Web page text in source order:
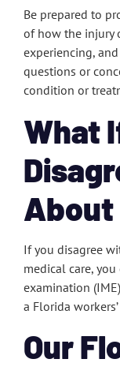
Be prepared to
of how the injury
experiencing,
questions or
condition or
What
About
If you disagree
medical care,
examination
a Florida
Our